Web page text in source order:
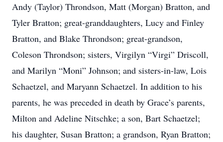
Andy (Taylor) Throndson, Matt (Morgan) Bratton, and
Tyler Bratton; great-granddaughters, Lucy and Finley
Bratton, and Blake Throndson; great-grandson,
Coleson Throndson; sisters, Virgilyn “Virgi” Driscoll,
and Marilyn “Moni” Johnson; and sisters-in-law, Lois
Schaetzel, and Maryann Schaetzel. In addition to his
parents, he was preceded in death by Grace’s parents,
Milton and Adeline Nitschke; a son, Bart Schaetzel;
his daughter, Susan Bratton; a grandson, Ryan Bratton;